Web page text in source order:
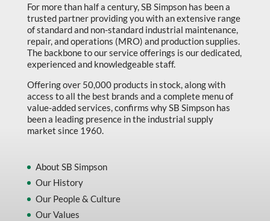
For more than half a century, SB Simpson has been a
trusted partner providing you with an extensive range
of standard and non-standard industrial maintenance,
repair, and operations (MRO) and production supplies.
The backbone to our service offerings is our dedicated,
experienced and knowledgeable staff.
Offering over 50,000 products in stock, along with
access to all the best brands and a complete menu of
value-added services, confirms why SB Simpson has
been a leading presence in the industrial supply
market since 1960.
About SB Simpson
Our History
Our People & Culture
Our Values